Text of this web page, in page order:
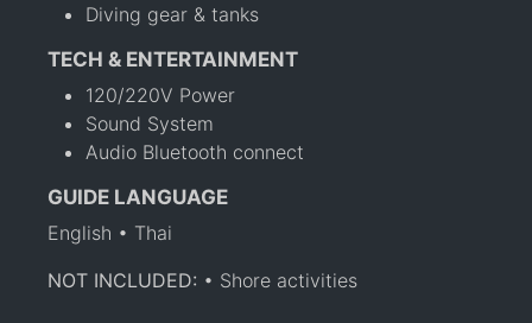
Diving gear & tanks
TECH & ENTERTAINMENT
120/220V Power
Sound System
Audio Bluetooth connect
GUIDE LANGUAGE
English • Thai
NOT INCLUDED: • Shore activities